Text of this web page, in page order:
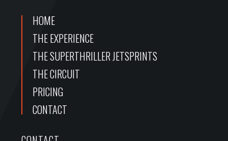
HOME
THE EXPERIENCE
THE SUPERTHRILLER JETSPRINTS
THE CIRCUIT
PRICING
CONTACT